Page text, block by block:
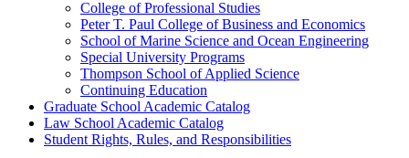
College of Professional Studies
Peter T. Paul College of Business and Economics
School of Marine Science and Ocean Engineering
Special University Programs
Thompson School of Applied Science
Continuing Education
Graduate School Academic Catalog
Law School Academic Catalog
Student Rights, Rules, and Responsibilities